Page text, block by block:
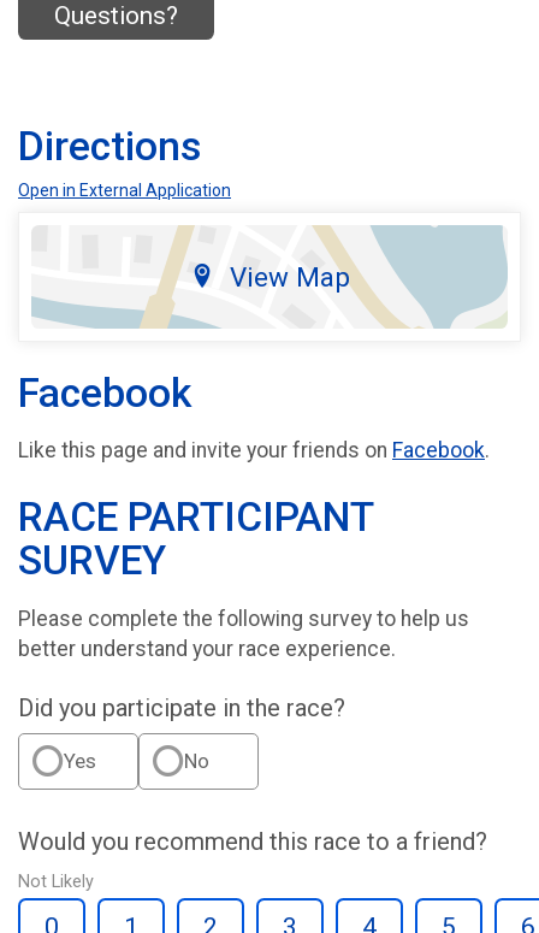
Questions?
Directions
Open in External Application
View Map
Facebook
Like this page and invite your friends on Facebook.
RACE PARTICIPANT
SURVEY
Please complete the following survey to help us
better understand your race experience.
Did you participate in the race?
Yes No
Would you recommend this race to a friend?
Not Likely
0 1 2 3 4 5 6